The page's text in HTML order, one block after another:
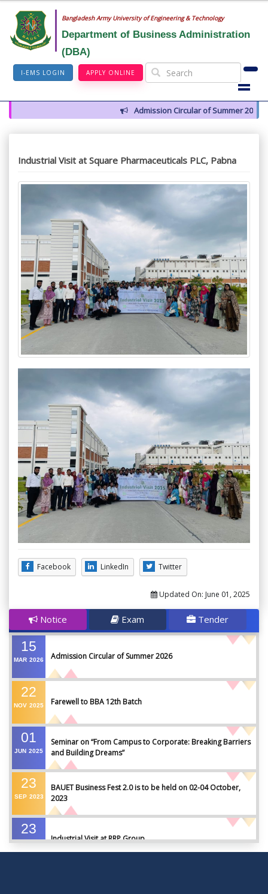
Bangladesh Army University of Engineering & Technology
Department of Business Administration
(DBA)
I-EMS LOGIN APPLY ONLINE
Admission Circular of Summer 2026
Industrial Visit at Square Pharmaceuticals PLC, Pabna
Facebook LinkedIn Twitter
Updated On: June 01, 2025
Notice Exam Tender
15
MAR 2026 Admission Circular of Summer 2026
22
NOV 2025 Farewell to BBA 12th Batch
01
JUN 2025
Seminar on “From Campus to Corporate: Breaking Barriers
and Building Dreams”
23
SEP 2023
BAUET Business Fest 2.0 is to be held on 02-04 October,
2023
23
Industrial Visit at RRP Group